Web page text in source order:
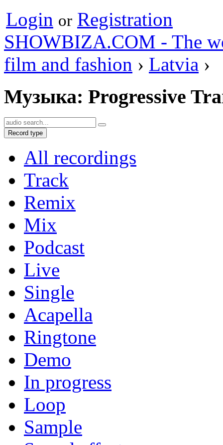
Login or Registration
SHOWBIZA.COM - The
film and fashion › Latvia ›
Музыка: Progressive
Record type
All recordings
Track
Remix
Mix
Podcast
Live
Single
Acapella
Ringtone
Demo
In progress
Loop
Sample